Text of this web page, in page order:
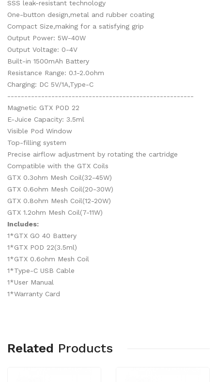
SSS leak-resistant technology
One-button design,metal and rubber coating
Compact Size,making for a satisfying grip
Output Power: 5W-40W
Output Voltage: 0-4V
Built-in 1500mAh Battery
Resistance Range: 0.1-2.0ohm
Charging: DC 5V/1A,Type-C
-------------------------------------------------------
Magnetic GTX POD 22
E-Juice Capacity: 3.5ml
Visible Pod Window
Top-filling system
Precise airflow adjustment by rotating the cartridge
Compatible with the GTX Coils
GTX 0.3ohm Mesh Coil(32-45W)
GTX 0.6ohm Mesh Coil(20-30W)
GTX 0.8ohm Mesh Coil(12-20W)
GTX 1.2ohm Mesh Coil(7-11W)
Includes:
1*GTX GO 40 Battery
1*GTX POD 22(3.5ml)
1*GTX 0.6ohm Mesh Coil
1*Type-C USB Cable
1*User Manual
1*Warranty Card
Related Products